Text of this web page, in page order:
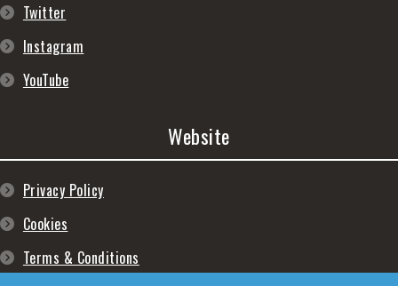
Twitter
Instagram
YouTube
Website
Privacy Policy
Cookies
Terms & Conditions